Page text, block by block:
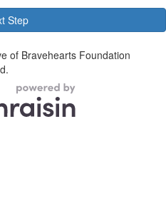
Step
of Bravehearts Foundation